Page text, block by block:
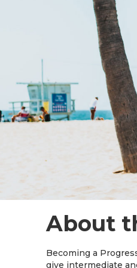
About
Becoming a
give intermediate